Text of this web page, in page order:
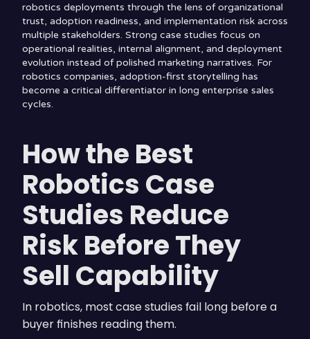
robotics deployments through the lens of organizational
trust, adoption readiness, and implementation risk across
multiple stakeholders. Strong case studies focus on
operational realities, internal alignment, and deployment
evolution instead of polished marketing narratives. For
robotics companies, adoption-first storytelling has
become a critical differentiator in long enterprise sales
cycles.
How the Best
Robotics Case
Studies Reduce
Risk Before They
Sell Capability
In robotics, most case studies fail long before a
buyer finishes reading them.